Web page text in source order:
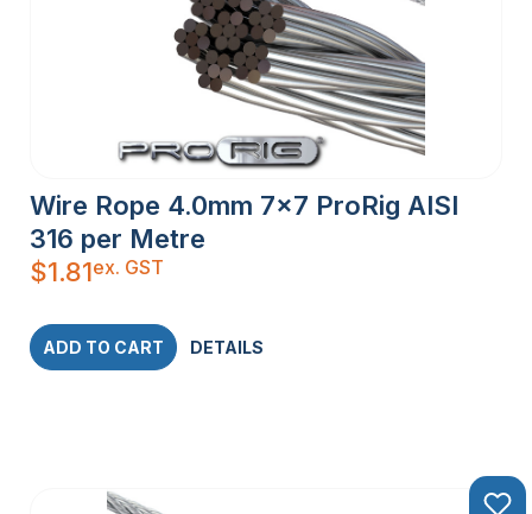
Wire Rope 4.0mm 7×7 ProRig AISI
316 per Metre
$1.81ex. GST
ADD TO CART DETAILS